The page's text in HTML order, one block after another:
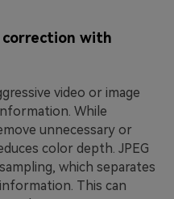
correction with
video or image
While
unnecessary or
color depth. JPEG
which separates
This can